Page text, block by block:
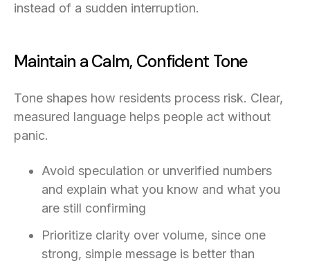
instead of a sudden interruption.
Maintain a Calm, Confident Tone
Tone shapes how residents process risk. Clear,
measured language helps people act without
panic.
Avoid speculation or unverified numbers
and explain what you know and what you
are still confirming
Prioritize clarity over volume, since one
strong, simple message is better than